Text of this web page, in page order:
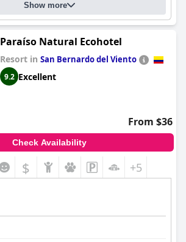
Show more
Paraíso Natural Ecohotel
Resort in San Bernardo del Viento
9.2 Excellent
From $36
Check Availability
$ +5